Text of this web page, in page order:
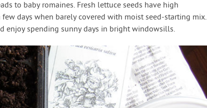
to baby romaines. Fresh lettuce seeds have high
days when barely covered with moist seed-starting mix.
enjoy spending sunny days in bright windowsills.